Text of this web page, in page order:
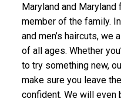
Maryland and
member of the family.
and men’s haircuts,
of all ages. Whether
to try something new,
make sure you leave
confident. We will even